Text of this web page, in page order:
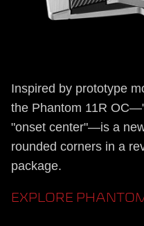
Inspired by prototype
the Phantom 11R
"onset center"—is a
rounded corners in a
package.
EXPLORE